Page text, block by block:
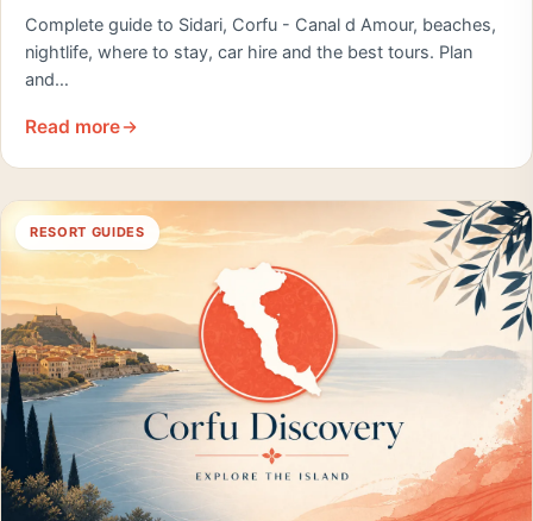
Complete guide to Sidari, Corfu - Canal d Amour, beaches,
nightlife, where to stay, car hire and the best tours. Plan
and…
Read more
RESORT GUIDES